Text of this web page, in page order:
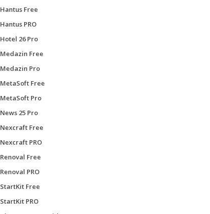
Hantus Free
Hantus PRO
Hotel 26 Pro
Medazin Free
Medazin Pro
MetaSoft Free
MetaSoft Pro
News 25 Pro
Nexcraft Free
Nexcraft PRO
Renoval Free
Renoval PRO
StartKit Free
StartKit PRO